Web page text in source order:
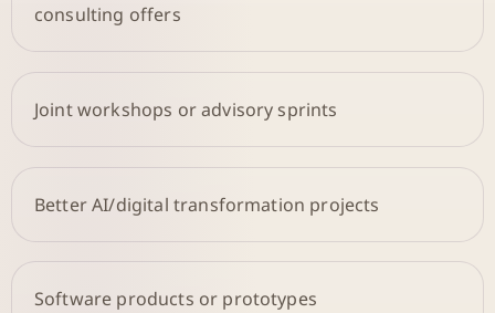
consulting offers
Joint workshops or advisory sprints
Better AI/digital transformation projects
Software products or prototypes